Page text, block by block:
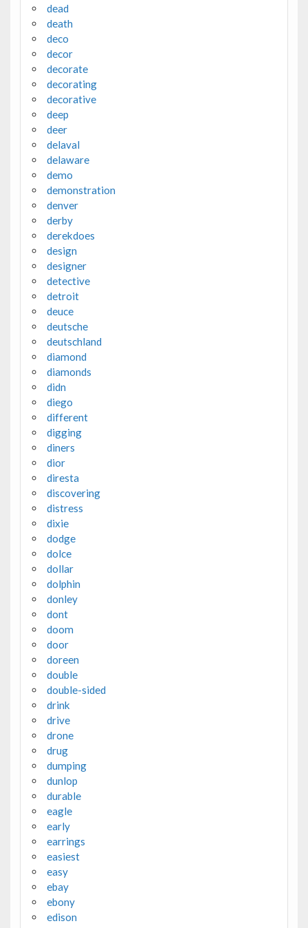
dead
death
deco
decor
decorate
decorating
decorative
deep
deer
delaval
delaware
demo
demonstration
denver
derby
derekdoes
design
designer
detective
detroit
deuce
deutsche
deutschland
diamond
diamonds
didn
diego
different
digging
diners
dior
diresta
discovering
distress
dixie
dodge
dolce
dollar
dolphin
donley
dont
doom
door
doreen
double
double-sided
drink
drive
drone
drug
dumping
dunlop
durable
eagle
early
earrings
easiest
easy
ebay
ebony
edison